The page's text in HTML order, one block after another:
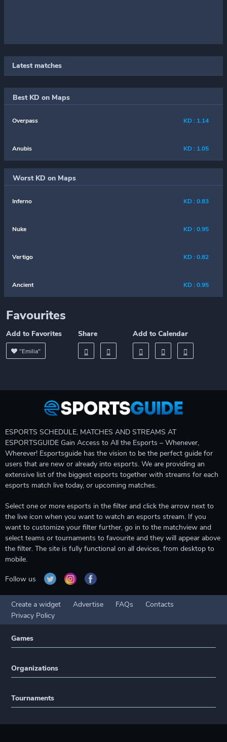
Latest matches
Best KD on Maps
Overpass KD : 1.14
Anubis KD : 1.05
Worst KD on Maps
Inferno KD : 0.83
Nuke KD : 0.95
Vertigo KD : 0.82
Ancient KD : 0.95
Favourites
Add to Favorites
"Emilia"
Share Add to Calendar
ESPORTS SCHEDULE, MATCHES AND STREAMS AT
ESPORTSGUIDE Gain Access to All the Esports – Whenever,
Wherever! Esportsguide has the vision to be the perfect guide for
users that are new or already into esports. We are providing an
extensive list of the biggest esports together with streams for each
esports match live today, or upcoming matches.
Select one or more esports in the filter and click the arrow next to
the live icon when you want to watch an esports stream. If you
want to customize your filter further, go in to the matchview and
select teams or tournaments to favourite and they will appear above
the filter. The site is fully functional on all devices, from desktop to
mobile.
Follow us
Create a widget Advertise FAQs
Contacts
Privacy Policy
Games
Organizations
Tournaments